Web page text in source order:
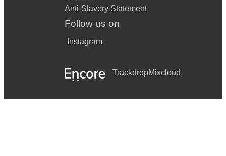
Anti-Slavery Statement
Follow us on
Instagram
TrackdropMixcloud